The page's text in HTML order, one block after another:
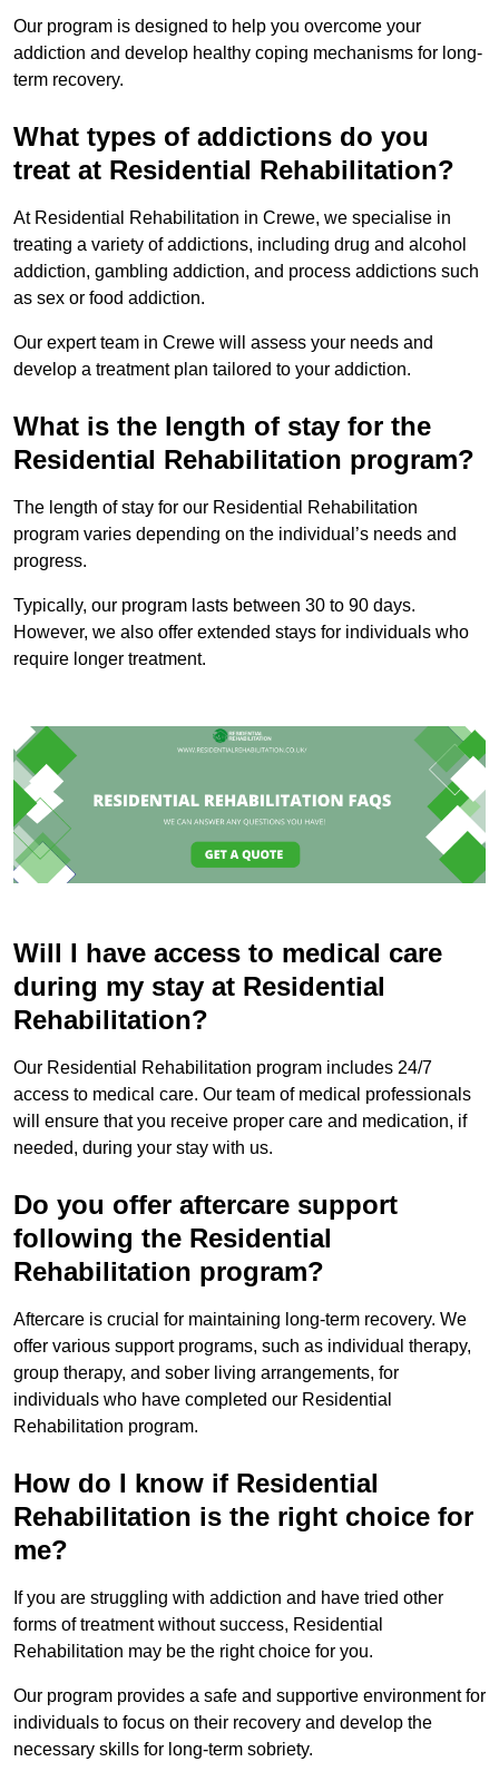
Our program is designed to help you overcome your
addiction and develop healthy coping mechanisms for long-
term recovery.
What types of addictions do you
treat at Residential Rehabilitation?
At Residential Rehabilitation in Crewe, we specialise in
treating a variety of addictions, including drug and alcohol
addiction, gambling addiction, and process addictions such
as sex or food addiction.
Our expert team in Crewe will assess your needs and
develop a treatment plan tailored to your addiction.
What is the length of stay for the
Residential Rehabilitation program?
The length of stay for our Residential Rehabilitation
program varies depending on the individual’s needs and
progress.
Typically, our program lasts between 30 to 90 days.
However, we also offer extended stays for individuals who
require longer treatment.
Will I have access to medical care
during my stay at Residential
Rehabilitation?
Our Residential Rehabilitation program includes 24/7
access to medical care. Our team of medical professionals
will ensure that you receive proper care and medication, if
needed, during your stay with us.
Do you offer aftercare support
following the Residential
Rehabilitation program?
Aftercare is crucial for maintaining long-term recovery. We
offer various support programs, such as individual therapy,
group therapy, and sober living arrangements, for
individuals who have completed our Residential
Rehabilitation program.
How do I know if Residential
Rehabilitation is the right choice for
me?
If you are struggling with addiction and have tried other
forms of treatment without success, Residential
Rehabilitation may be the right choice for you.
Our program provides a safe and supportive environment for
individuals to focus on their recovery and develop the
necessary skills for long-term sobriety.